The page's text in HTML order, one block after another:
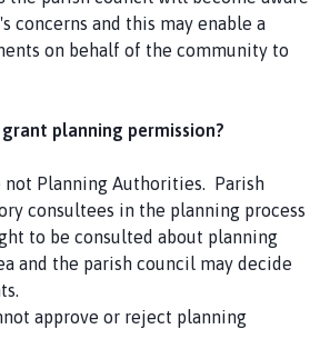
concerns and this may enable a
on behalf of the community to
planning permission?
not Planning Authorities. Parish
consultees in the planning process
to be consulted about planning
and the parish council may decide
approve or reject planning